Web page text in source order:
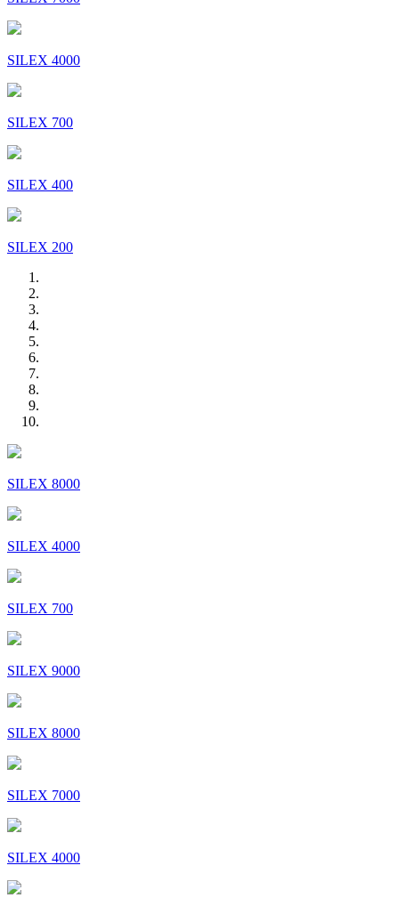
SILEX 4000
SILEX 700
SILEX 400
SILEX 200
SILEX 8000
SILEX 4000
SILEX 700
SILEX 9000
SILEX 8000
SILEX 7000
SILEX 4000